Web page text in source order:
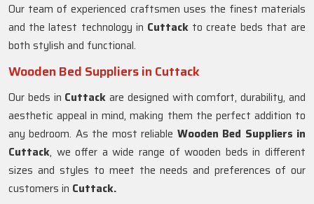
Our team of experienced craftsmen uses the finest materials
and the latest technology in Cuttack to create beds that are
both stylish and functional.
Wooden Bed Suppliers in Cuttack
Our beds in Cuttack are designed with comfort, durability, and
aesthetic appeal in mind, making them the perfect addition to
any bedroom. As the most reliable Wooden Bed Suppliers in
Cuttack, we offer a wide range of wooden beds in different
sizes and styles to meet the needs and preferences of our
customers in Cuttack.